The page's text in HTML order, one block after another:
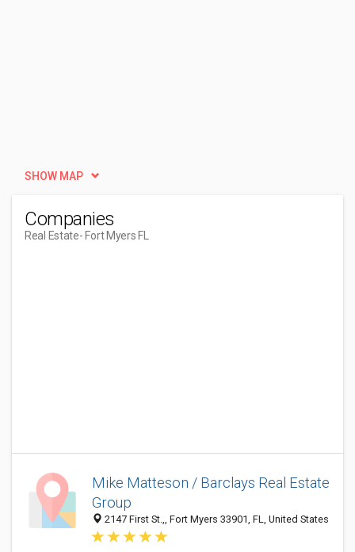
SHOW MAP
Companies
Real Estate- Fort Myers FL
Mike Matteson / Barclays Real Estate
Group
2147 First St.,, Fort Myers 33901, FL, United States